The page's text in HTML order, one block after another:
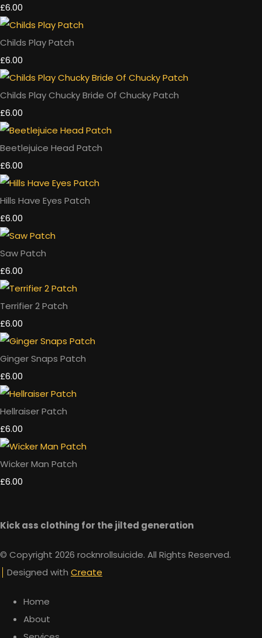
£6.00
Childs Play Patch
£6.00
Childs Play Chucky Bride Of Chucky Patch
£6.00
Beetlejuice Head Patch
£6.00
Hills Have Eyes Patch
£6.00
Saw Patch
£6.00
Terrifier 2 Patch
£6.00
Ginger Snaps Patch
£6.00
Hellraiser Patch
£6.00
Wicker Man Patch
£6.00
Kick ass clothing for the jilted generation
© Copyright 2026 rocknrollsuicide. All Rights Reserved.
Designed with Create
Home
About